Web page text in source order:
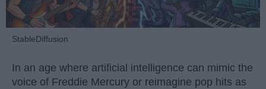
StableDiffusion
In an age where artificial intelligence can mimic the
voice of Freddie Mercury or reimagine pop hits as